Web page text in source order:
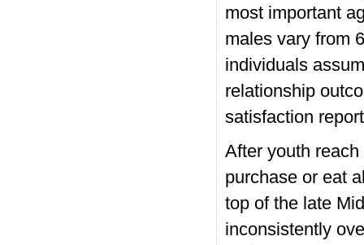
most important
males vary from
individuals
relationship
satisfaction
After youth reach
purchase or eat
top of the late
inconsistently